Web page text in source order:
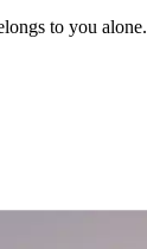
to you alone.